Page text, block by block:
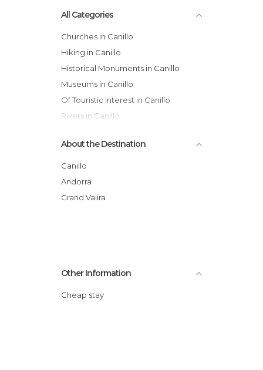
All Categories
Churches in Canillo
Hiking in Canillo
Historical Monuments in Canillo
Museums in Canillo
Of Touristic Interest in Canillo
Rivers in Canillo
Squares in Canillo
Valleys in Canillo
Viewpoints in Canillo
About the Destination
Canillo
Andorra
Grand Valira
Other Information
Cheap stay